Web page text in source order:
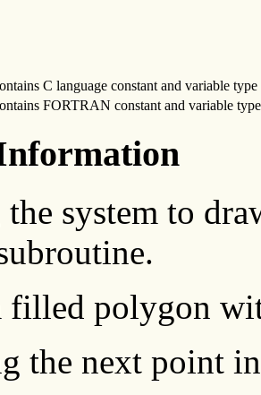
C language constant and variable
FORTRAN constant and variable
system to
filled polygon
the next point